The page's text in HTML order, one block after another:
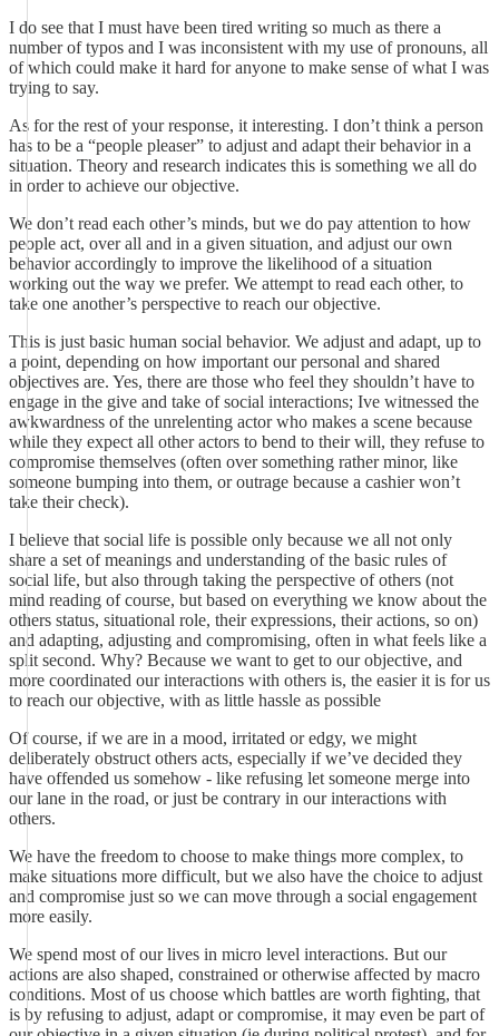
I do see that I must have been tired writing so much as there a
number of typos and I was inconsistent with my use of pronouns, all
of which could make it hard for anyone to make sense of what I was
trying to say.
As for the rest of your response, it interesting. I don’t think a person
has to be a “people pleaser” to adjust and adapt their behavior in a
situation. Theory and research indicates this is something we all do
in order to achieve our objective.
We don’t read each other’s minds, but we do pay attention to how
people act, over all and in a given situation, and adjust our own
behavior accordingly to improve the likelihood of a situation
working out the way we prefer. We attempt to read each other, to
take one another’s perspective to reach our objective.
This is just basic human social behavior. We adjust and adapt, up to
a point, depending on how important our personal and shared
objectives are. Yes, there are those who feel they shouldn’t have to
engage in the give and take of social interactions; Ive witnessed the
awkwardness of the unrelenting actor who makes a scene because
while they expect all other actors to bend to their will, they refuse to
compromise themselves (often over something rather minor, like
someone bumping into them, or outrage because a cashier won’t
take their check).
I believe that social life is possible only because we all not only
share a set of meanings and understanding of the basic rules of
social life, but also through taking the perspective of others (not
mind reading of course, but based on everything we know about the
others status, situational role, their expressions, their actions, so on)
and adapting, adjusting and compromising, often in what feels like a
split second. Why? Because we want to get to our objective, and
more coordinated our interactions with others is, the easier it is for us
to reach our objective, with as little hassle as possible
Of course, if we are in a mood, irritated or edgy, we might
deliberately obstruct others acts, especially if we’ve decided they
have offended us somehow - like refusing let someone merge into
our lane in the road, or just be contrary in our interactions with
others.
We have the freedom to choose to make things more complex, to
make situations more difficult, but we also have the choice to adjust
and compromise just so we can move through a social engagement
more easily.
We spend most of our lives in micro level interactions. But our
actions are also shaped, constrained or otherwise affected by macro
conditions. Most of us choose which battles are worth fighting, that
is by refusing to adjust, adapt or compromise, it may even be part of